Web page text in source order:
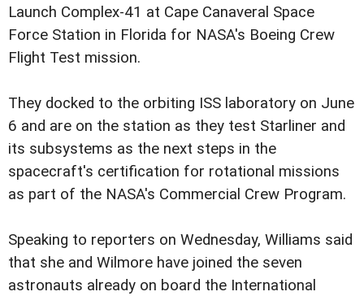
Launch Complex-41 at Cape Canaveral Space
Force Station in Florida for NASA's Boeing Crew
Flight Test mission.
They docked to the orbiting ISS laboratory on June
6 and are on the station as they test Starliner and
its subsystems as the next steps in the
spacecraft's certification for rotational missions
as part of the NASA's Commercial Crew Program.
Speaking to reporters on Wednesday, Williams said
that she and Wilmore have joined the seven
astronauts already on board the International